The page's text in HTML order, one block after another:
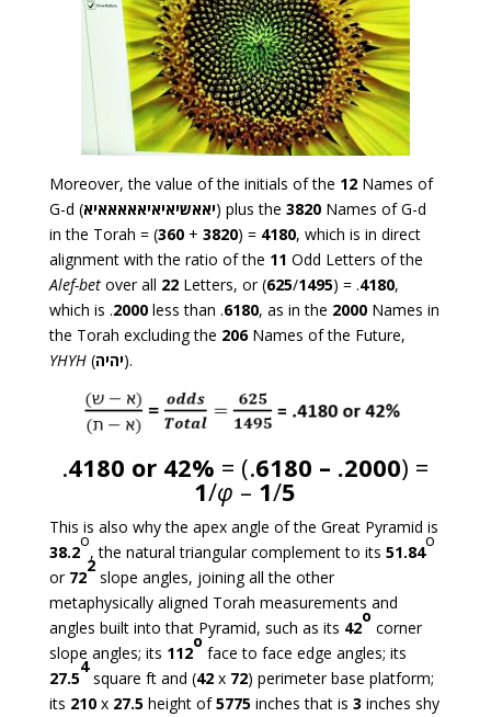
Moreover, the value of the initials of the 12Names of
G-d (יאאשיאיאיאאאאאיא) plus the 3820Names of G-d
in the Torah = (360+ 3820) = 4180, which is in direct
alignment with the ratio of the 11 Odd Letters of the
Alef-betover all 22Letters, or (625/1495) = .4180,
which is .2000less than .6180, as in the 2000Names in
the Torah excluding the 206Names of the Future,
YHYH(יהיה).
.4180 or 42% = (.6180 – .2000) =
1/φ – 1/5
This is also why the apex angle of the Great Pyramid is
38.2
o
, the natural triangular complement to its 51.84
o
or 72
2
slope angles, joining all the other
metaphysically aligned Torah measurements and
angles built into that Pyramid, such as its 42
o
corner
slope angles; its 112
o
face to face edge angles; its
27.5
4
square ft and (42x 72) perimeter base platform;
its 210x27.5 height of5775inches that is 3 inches shy